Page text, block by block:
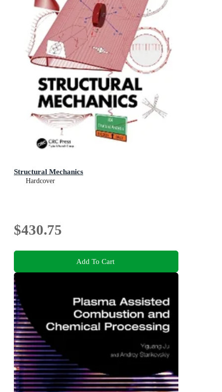
Structural Mechanics
Hardcover
$430.75
Add To Cart